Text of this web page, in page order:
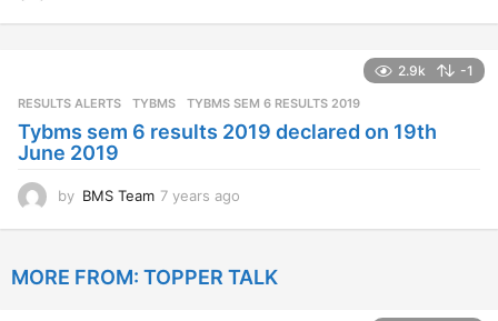
s
g
2.9k -1
RESULTS ALERTS ,TYBMS TYBMS SEM 6 RESULTS 2019
Tybms sem 6 results 2019 declared on 19th
June 2019
by BMS Team 7 years ago
r
MORE FROM: TOPPER TALK